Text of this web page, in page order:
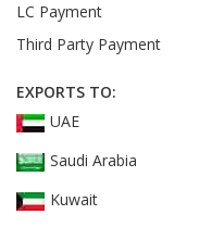
LC Payment
Third Party Payment
EXPORTS TO:
UAE
Saudi Arabia
Kuwait